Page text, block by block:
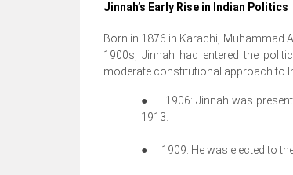
Jinnah’s Early Rise in Indian Politics
Born in 1876 in Karachi, Muhammad
1900s, Jinnah had entered the
moderate constitutional approach to
●
1906: Jinnah was
1913.
● 1909: He was elected to